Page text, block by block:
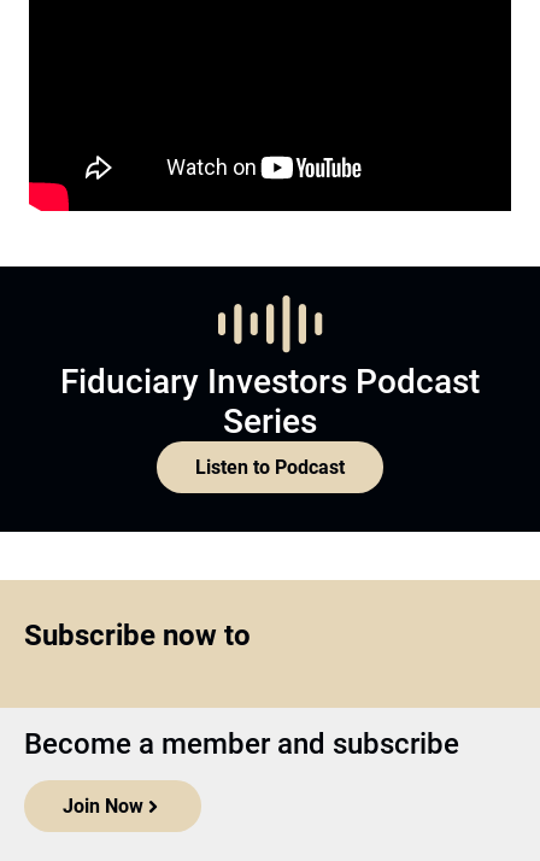
Fiduciary Investors Podcast
Series
Listen to Podcast
Subscribe now to
Become a member and subscribe
Join Now